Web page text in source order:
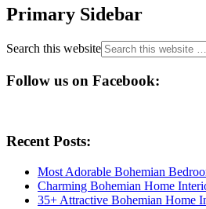
Primary Sidebar
Search this website
Follow us on Facebook:
Recent Posts:
Most Adorable Bohemian
Charming Bohemian Home
35+ Attractive Bohemian Home